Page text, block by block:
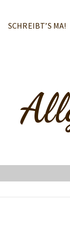
SCHREIBT’S MA!